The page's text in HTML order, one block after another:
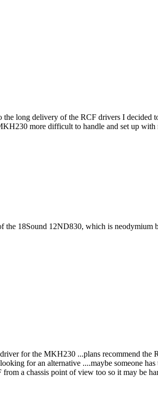
the long delivery of the RCF drivers I
more difficult to handle and set up with
18Sound 12ND830, which is
for the MKH230 ...plans recommend
for an alternative ....maybe someone has
from a chassis point of view too so it may be